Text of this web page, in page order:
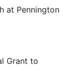
at Pennington